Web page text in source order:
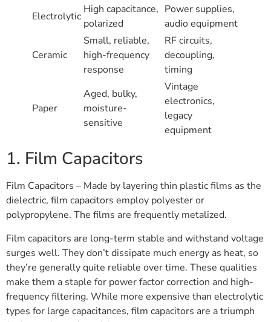
Electrolytic
High capacitance,
polarized
Power supplies,
audio equipment
Ceramic
Small, reliable,
high-frequency
response
RF circuits,
decoupling,
timing
Paper
Aged, bulky,
moisture-
sensitive
Vintage
electronics,
legacy
equipment
1. Film Capacitors
Film Capacitors – Made by layering thin plastic films as the
dielectric, film capacitors employ polyester or
polypropylene. The films are frequently metalized.
Film capacitors are long-term stable and withstand voltage
surges well. They don’t dissipate much energy as heat, so
they’re generally quite reliable over time. These qualities
make them a staple for power factor correction and high-
frequency filtering. While more expensive than electrolytic
types for large capacitances, film capacitors are a triumph